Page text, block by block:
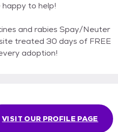
to help!
with every adoption!
VISIT OUR PROFILE PAGE